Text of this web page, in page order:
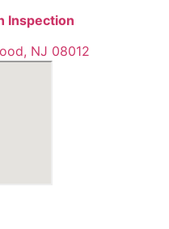
Inspection
NJ 08012